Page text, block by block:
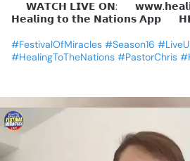
𝗪𝗔𝗧𝗖𝗛 𝗟𝗜𝗩𝗘 𝗢𝗡:
𝗛𝗲𝗮𝗹𝗶𝗻𝗴 𝘁𝗼 𝘁𝗵𝗲 𝗡𝗮𝘁𝗶𝗼𝗻𝘀 𝗔𝗽𝗽
#FestivalOfMiracles #Season16
#HealingToTheNations #PastorChris